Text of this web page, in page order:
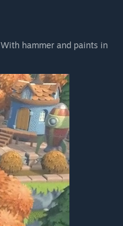
hammer and paints in